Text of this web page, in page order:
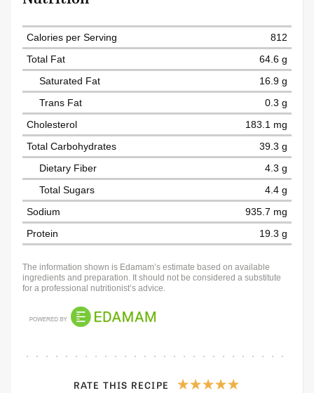
Calories per Serving
812
Total Fat
64.6 g
Saturated Fat
16.9 g
Trans Fat
0.3 g
Cholesterol
183.1 mg
Total Carbohydrates
39.3 g
Dietary Fiber
4.3 g
Total Sugars
4.4 g
Sodium
935.7 mg
Protein
19.3 g
The information shown is Edamam’s estimate based on available
ingredients and preparation. It should not be considered a substitute
for a professional nutritionist’s advice.
RATE THIS RECIPE